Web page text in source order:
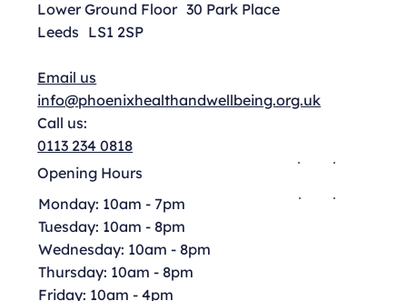
Lower Ground Floor 30 Park Place
Leeds LS1 2SP
Email us
info@phoenixhealthandwellbeing.org.uk
Call us:
0113 234 0818
Opening Hours
Monday: 10am - 7pm
Tuesday: 10am - 8pm
Wednesday: 10am - 8pm
Thursday: 10am - 8pm
Friday: 10am - 4pm